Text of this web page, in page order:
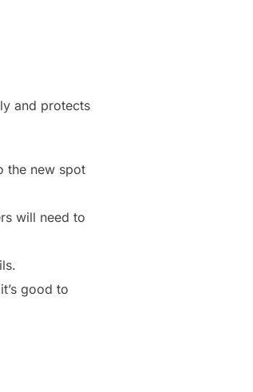
and protects
the new spot
will need to
good to